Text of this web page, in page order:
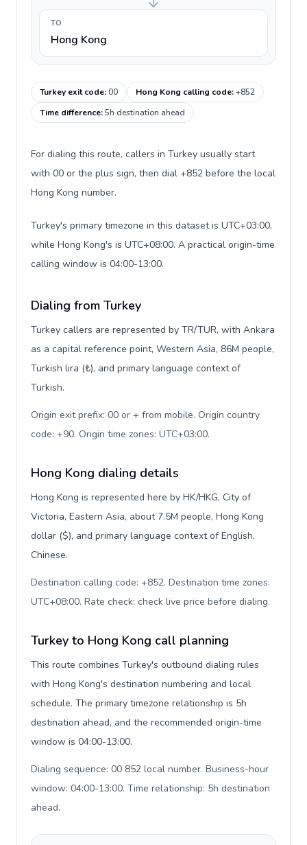
TO
Hong Kong
Turkey exit code:00 Hong Kong calling code:+852
Time difference:5h destination ahead
For dialing this route, callers in Turkey usually start
with 00 or the plus sign, then dial +852 before the local
Hong Kong number.
Turkey's primary timezone in this dataset is UTC+03:00,
while Hong Kong's is UTC+08:00. A practical origin-time
calling window is 04:00-13:00.
Dialing from Turkey
Turkey callers are represented by TR/TUR, with Ankara
as a capital reference point, Western Asia, 86M people,
Turkish lira (₺), and primary language context of
Turkish.
Origin exit prefix: 00 or + from mobile. Origin country
code: +90. Origin time zones: UTC+03:00.
Hong Kong dialing details
Hong Kong is represented here by HK/HKG, City of
Victoria, Eastern Asia, about 7.5M people, Hong Kong
dollar ($), and primary language context of English,
Chinese.
Destination calling code: +852. Destination time zones:
UTC+08:00. Rate check: check live price before dialing.
Turkey to Hong Kong call planning
This route combines Turkey's outbound dialing rules
with Hong Kong's destination numbering and local
schedule. The primary timezone relationship is 5h
destination ahead, and the recommended origin-time
window is 04:00-13:00.
Dialing sequence: 00 852 local number. Business-hour
window: 04:00-13:00. Time relationship: 5h destination
ahead.